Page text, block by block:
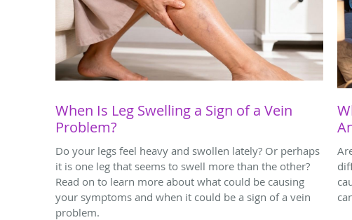
When Is Leg Swelling a Sign of a Vein
Problem?
Do your legs feel heavy and swollen lately? Or perhaps
it is one leg that seems to swell more than the other?
Read on to learn more about what could be causing
your symptoms and when it could be a sign of a vein
problem.